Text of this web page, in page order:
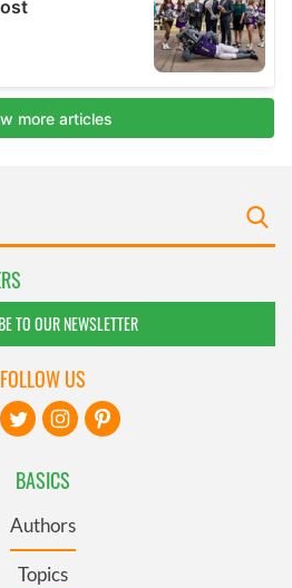
TO OUR NEWSLETTER
BASICS
Authors
Topics
FOLLOW US